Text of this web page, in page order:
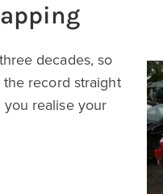
decades, so
record straight
realise your